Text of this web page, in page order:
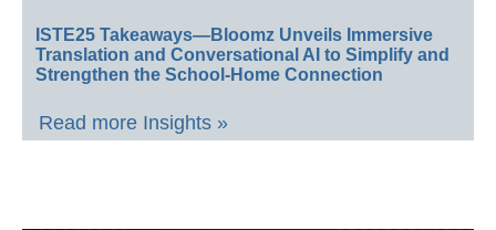
ISTE25 Takeaways—Bloomz Unveils Immersive
Translation and Conversational AI to Simplify and
Strengthen the School-Home Connection
Read more Insights »